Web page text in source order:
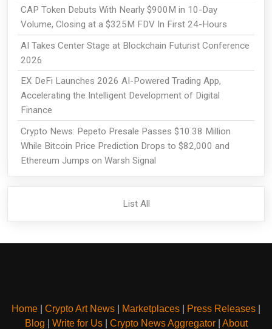
CAP Token Debuts With Nearly $900M in 10-Day
Volume, Closing at a $325M FDV In First 24-Hours
AI Takes Center Stage at Blockchain Futurist Conference
2026
EX DeFi Launches 2026 AI-Powered Trading App,
Accelerating the Intelligent Development of Digital
Finance
Crypto News: Pepeto Presale Passes $10.38 Million
While Bitcoin Price Prediction Drops to $82,000 and
Ethereum Jumps on Warsh Signal
List All
Home Crypto Art News Marketplaces Press Releases
Blog
Write for Us| Crypto News Aggregator| About